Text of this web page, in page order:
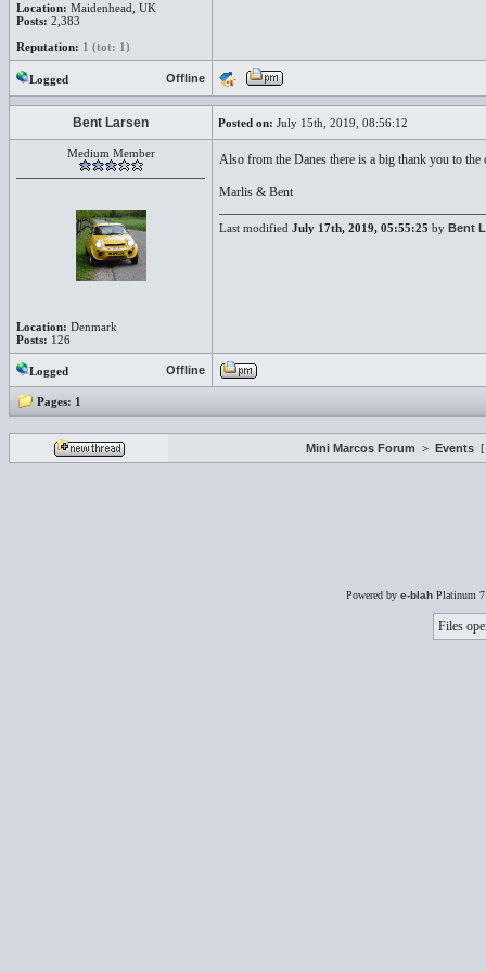
Location: Maidenhead, UK
Posts: 2,383
Reputation: 1 (tot: 1)
Logged Offline
Bent Larsen Posted on: July 15th, 2019, 08:56:12
Medium Member
Location: Denmark
Posts: 126
Also from the Danes there is a big thank you to
Marlis & Bent
Last modified July 17th, 2019, 05:55:25 by Bent
Logged Offline
Pages: 1
Mini Marcos Forum > Events
Powered by e-blah Platinum
Files